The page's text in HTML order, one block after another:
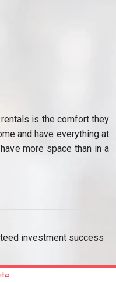
is the comfort they
and have everything at
more space than in a
investment success